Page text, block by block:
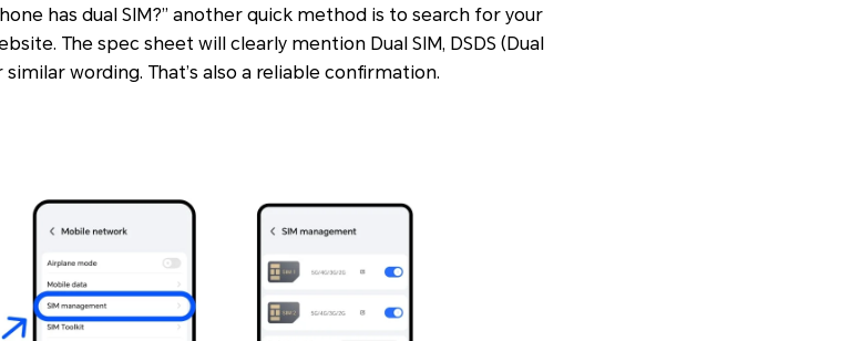
has dual SIM?” another quick method is to search for your
The spec sheet will clearly mention Dual SIM, DSDS (Dual
similar wording. That’s also a reliable confirmation.